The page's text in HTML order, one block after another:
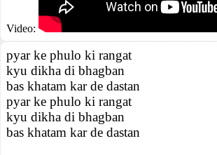
Video:
pyar ke phulo ki rangat
kyu dikha di bhagban
bas khatam kar de dastan
pyar ke phulo ki rangat
kyu dikha di bhagban
bas khatam kar de dastan